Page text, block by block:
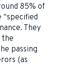
85% of
“specified
They
the
passing
(as